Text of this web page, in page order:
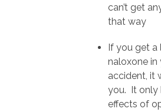
can’t get
that way
If you get a
naloxone in
accident, it
you. It only
effects of